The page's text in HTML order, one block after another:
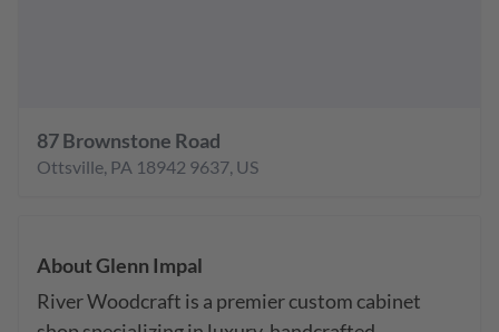
AboutGlenn Impal
River Woodcraft is a premier custom cabinet
87 Brownstone Road
Ottsville, PA 18942 9637, US